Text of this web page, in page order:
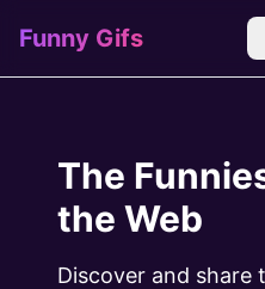
Funny Gifs
The
the Web
Discover and share